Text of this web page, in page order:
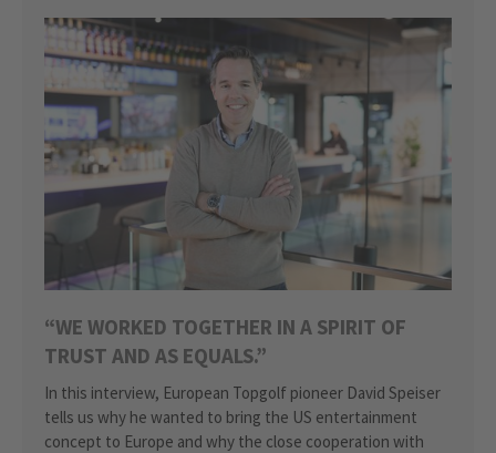
“WE WORKED TOGETHER IN A SPIRIT OF
TRUST AND AS EQUALS.”
In this interview, European Topgolf pioneer David Speiser
tells us why he wanted to bring the US entertainment
concept to Europe and why the close cooperation with